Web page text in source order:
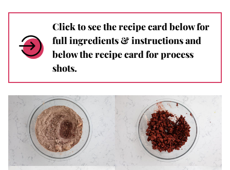
Click to see the recipe card below for
full ingredients & instructions and
below the recipe card for process
shots.